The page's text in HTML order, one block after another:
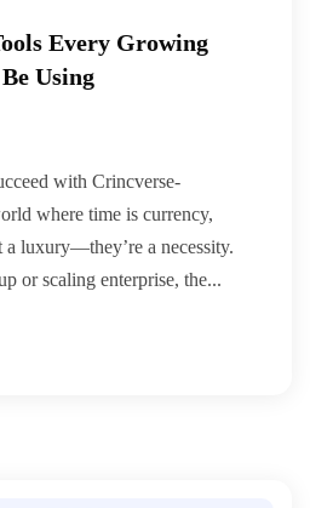
Every Growing
Using
with Crincverse-
where time is currency,
a luxury—they’re a necessity.
or scaling enterprise, the...